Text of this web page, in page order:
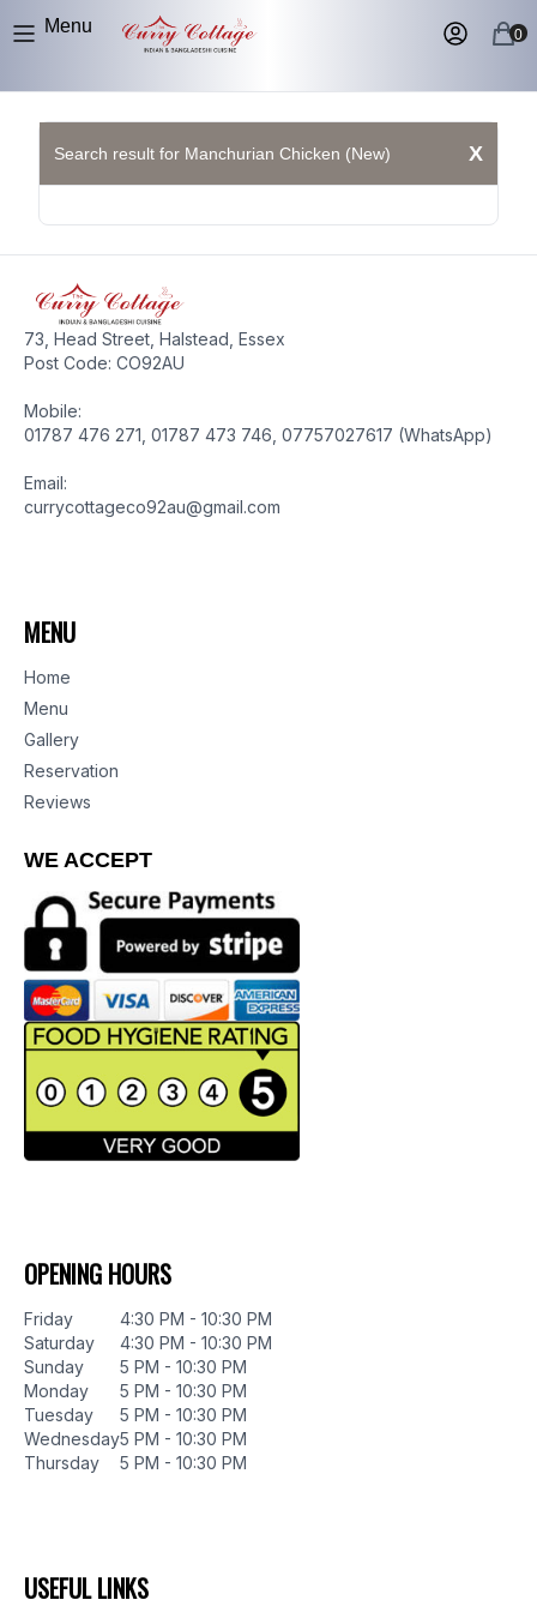
Menu 0
Search result for Manchurian Chicken (New) X
73, Head Street, Halstead, Essex
Post Code: CO92AU
Mobile:
01787 476 271, 01787 473 746, 07757027617 (WhatsApp)
Email:
currycottageco92au@gmail.com
MENU
Home
Menu
Gallery
Reservation
Reviews
WE ACCEPT
OPENING HOURS
Friday
Saturday
Sunday
Monday
Tuesday
Wednesday
Thursday
4:30 PM - 10:30 PM
4:30 PM - 10:30 PM
5 PM - 10:30 PM
5 PM - 10:30 PM
5 PM - 10:30 PM
5 PM - 10:30 PM
5 PM - 10:30 PM
USEFUL LINKS